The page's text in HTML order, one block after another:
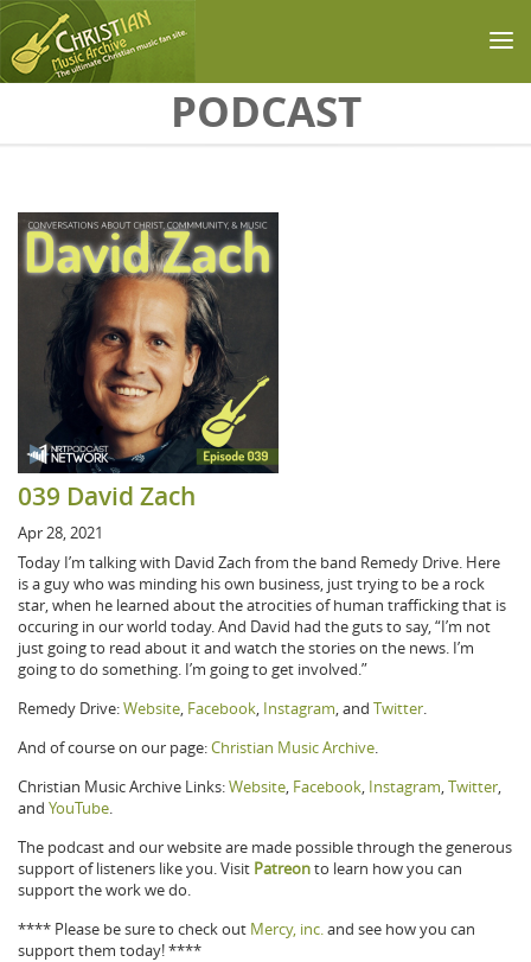
PODCAST
039 David Zach
Apr 28, 2021
Today I’m talking with David Zach from the band Remedy Drive. Here
is a guy who was minding his own business, just trying to be a rock
star, when he learned about the atrocities of human trafficking that is
occuring in our world today. And David had the guts to say, “I’m not
just going to read about it and watch the stories on the news. I’m
going to do something. I’m going to get involved.”
Remedy Drive:Website, Facebook, Instagram, and Twitter.
And of course on our page:Christian Music Archive.
Christian Music Archive Links:Website, Facebook, Instagram,Twitter,
and YouTube.
The podcast and our website are made possible through the generous
support of listeners like you. Visit Patreonto learn how you can
support the work we do.
**** Please be sure to check out Mercy, inc.and see how you can
support them today! ****